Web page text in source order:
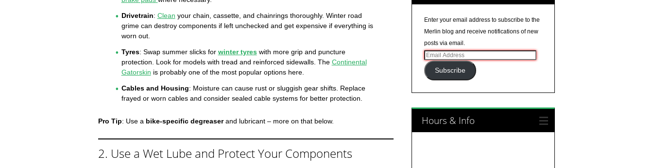
Drivetrain: Clean your chain, cassette, and chainrings thoroughly. Winter road
grime can destroy components if left unchecked and get expensive if everything is
worn out.
Tyres: Swap summer slicks for winter tyreswith more grip and puncture
protection. Look for models with tread and reinforced sidewalls. The Continental
Gatorskin is probably one of the most popular options here.
Cables and Housing: Moisture can cause rust or sluggish gear shifts. Replace
frayed or worn cables and consider sealed cable systems for better protection.
Pro Tip: Use a bike-specific degreaserand lubricant – more on that below.
2. Use a Wet Lube and Protect Your Components
Enter your email address to subscribe to the
Merlin blog and receive notifications of new
posts via email.
Email
Address
Subscribe
Hours & Info